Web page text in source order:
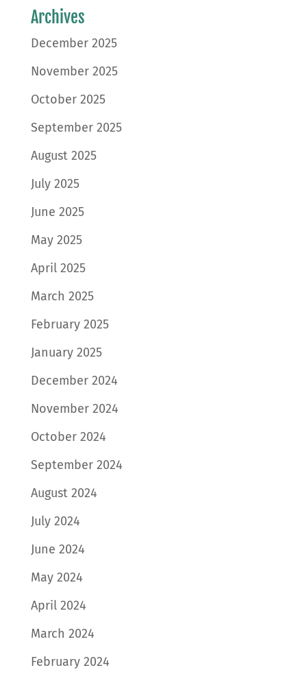
Archives
December 2025
November 2025
October 2025
September 2025
August 2025
July 2025
June 2025
May 2025
April 2025
March 2025
February 2025
January 2025
December 2024
November 2024
October 2024
September 2024
August 2024
July 2024
June 2024
May 2024
April 2024
March 2024
February 2024